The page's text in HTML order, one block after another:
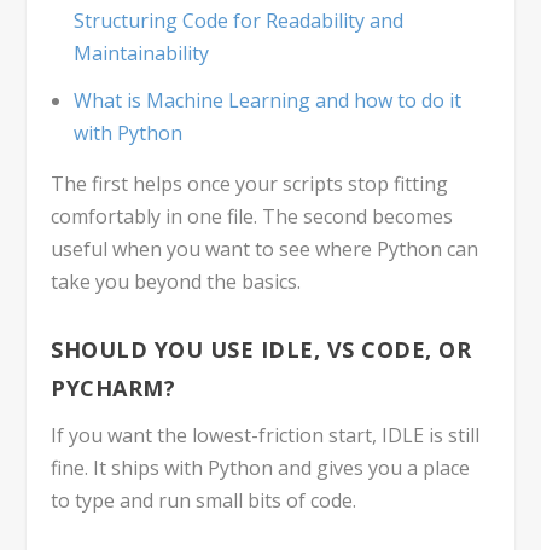
Structuring Code for Readability and
Maintainability
What is Machine Learning and how to do it
with Python
The first helps once your scripts stop fitting
comfortably in one file. The second becomes
useful when you want to see where Python can
take you beyond the basics.
SHOULD YOU USE IDLE, VS CODE, OR
PYCHARM?
If you want the lowest-friction start, IDLE is still
fine. It ships with Python and gives you a place
to type and run small bits of code.